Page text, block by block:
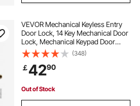
VEVOR Mechanical Keyless Entry
Door Lock, 14 Key Mechanical Door
Lock, Mechanical Keypad Door
Lock with Handle, Double-Sided
Stainless Steel Waterproof Keyless
Gate Lock, for Home Office Fence
Garage
(348)
￡4290
Out of Stock